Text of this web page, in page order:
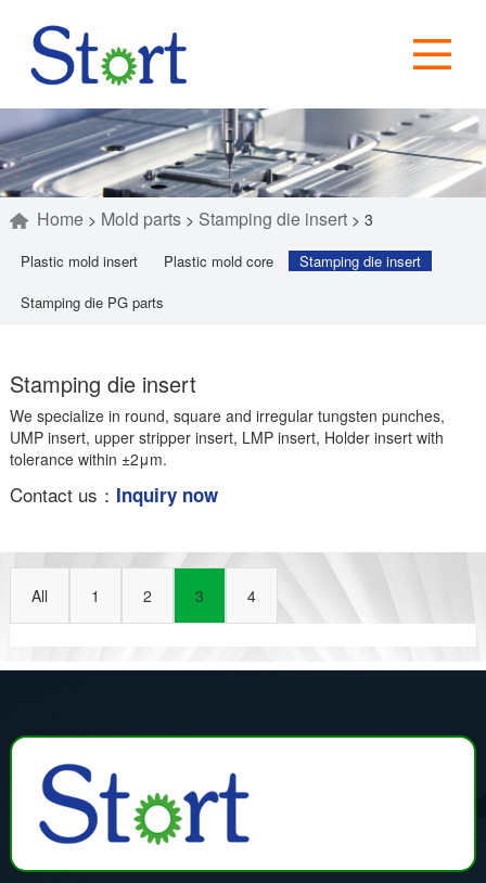
Home> Mold parts> Stamping die insert> 3
Plastic mold insert Plastic mold core
Stamping die insert
Stamping die PG parts
Stamping die insert
We specialize in round, square and irregular tungsten punches,
UMP insert, upper stripper insert, LMP insert, Holder insert with
tolerance within ±2μm.
Contact us： Inquiry now
All 1 2 3 4